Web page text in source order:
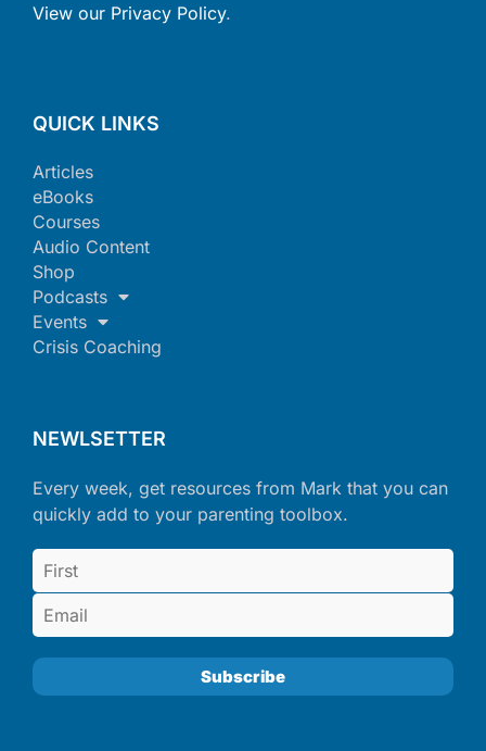
View our Privacy Policy.
QUICK LINKS
Articles
eBooks
Courses
Audio Content
Shop
Podcasts
Events
Crisis Coaching
NEWLSETTER
Every week, get resources from Mark that you can
quickly add to your parenting toolbox.